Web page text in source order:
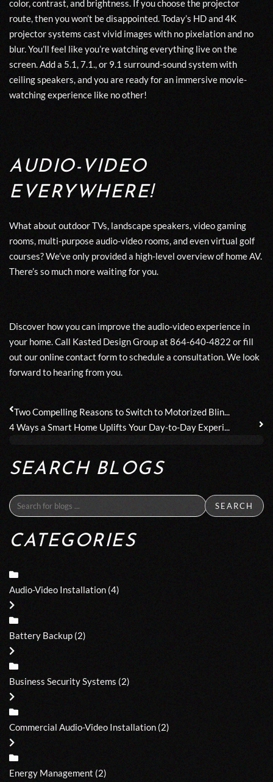
color, contrast, and brightness. If you choose the projector
route, then you won’t be disappointed. Today’s HD and 4K
projector systems cast vivid images with no pixelation and no
blur. You’ll feel like you’re watching everything live on the
screen. Add a 5.1, 7.1., or 9.1 surround-sound system with
ceiling speakers, and you are ready for an immersive movie-
watching experience like no other!
AUDIO-VIDEO
EVERYWHERE!
What about outdoor TVs, landscape speakers, video gaming
rooms, multi-purpose audio-video rooms, and even virtual golf
courses? We’ve only provided a high-level overview of home AV.
There’s so much more waiting for you.
Discover how you can improve the audio-video experience in
your home. Call Kasted Design Group at 864-640-4822 or fill
out ouronline contact formto schedule a consultation. We look
forward to hearing from you.
Two Compelling Reasons to Switch to Motorized Blin...
4 Ways a Smart Home Uplifts Your Day-to-Day Experi...
SEARCH BLOGS
SEARCH
CATEGORIES
Audio-Video Installation (4)
Battery Backup (2)
Business Security Systems (2)
Commercial Audio-Video Installation (2)
Energy Management (2)